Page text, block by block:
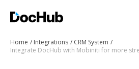
Home Integrations
CRM System